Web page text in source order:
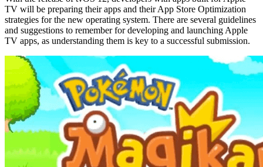
TV will be preparing their apps and their App Store Optimization
strategies for the new operating system. There are several guidelines
and suggestions to remember for developing and launching Apple
TV apps, as understanding them is key to a successful submission.